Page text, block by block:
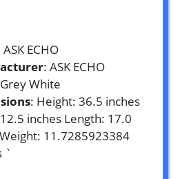
ASK ECHO
: ASK ECHO
White
: Height: 36.5 inches
inches Length: 17.0
11.7285923384
`